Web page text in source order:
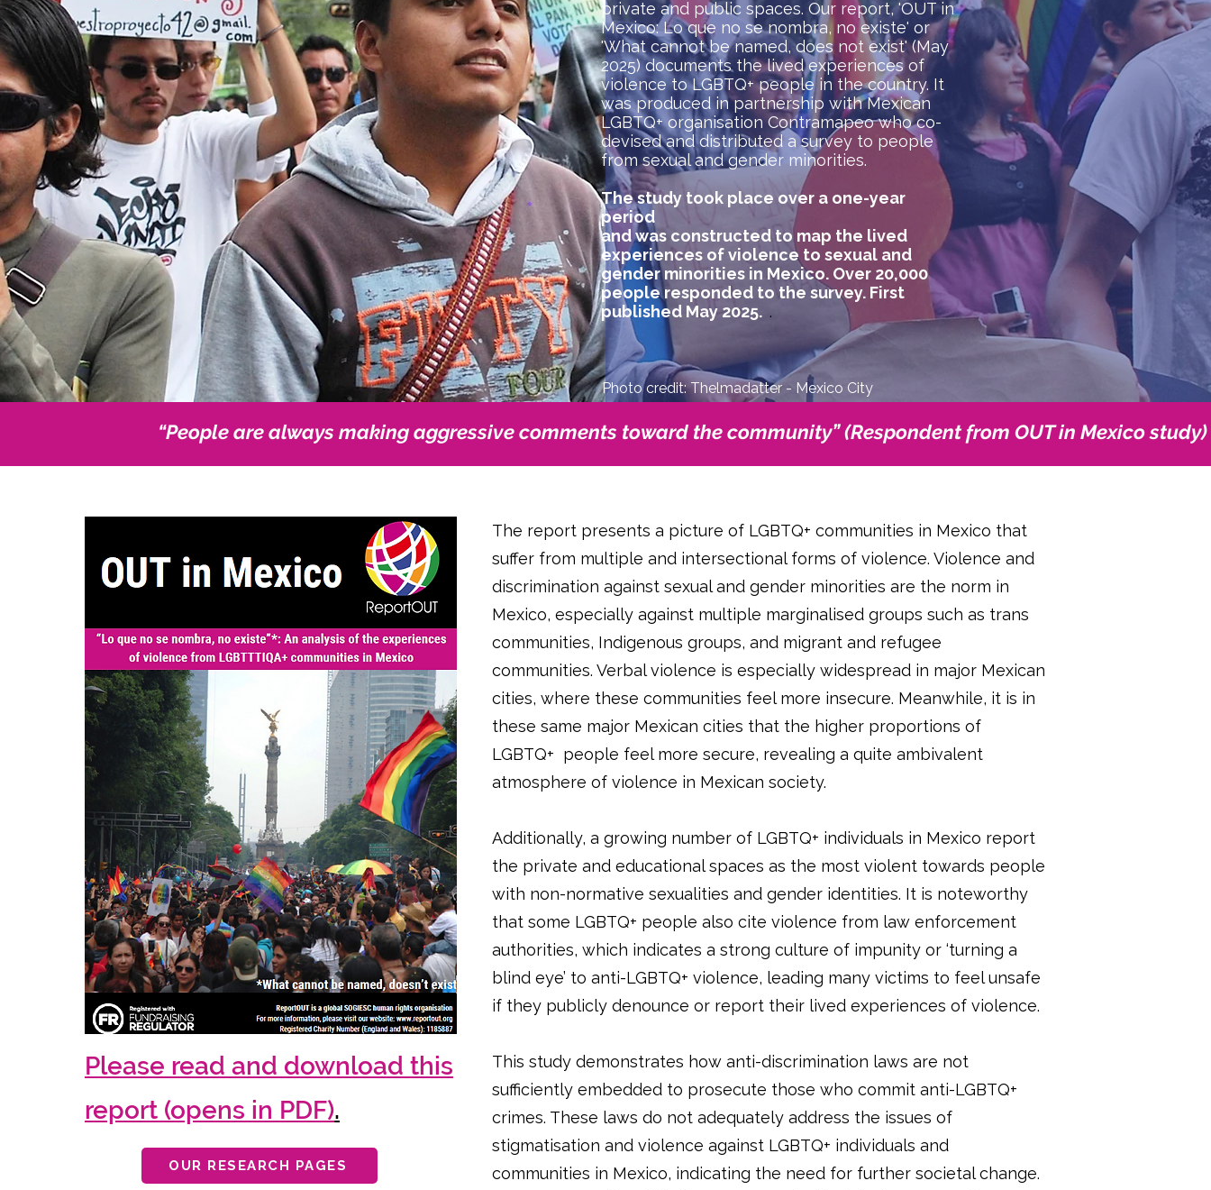
private and public spaces. Our report, 'OUT in
Mexico: Lo que no se nombra, no existe' or
'What cannot be named, does not exist' (May
2025) documents the lived experiences of
violence to LGBTQ+ people in the country. It
was produced in partnership with Mexican
LGBTQ+ organisation Contramapeo who co-
devised and distributed a survey to people
from sexual and gender minorities.
The study took place over a one-year
period
and was constructed to map the lived
experiences of violence to sexual and
gender minorities in Mexico. Over 20,000
people responded to the survey. First
published May 2025. .
Photo credit: Thelmadatter - Mexico City
“People are always making aggressive comments toward the community” (Respondent from OUT in Mexico study)
Please read and download this
report (opens in PDF).
OUR RESEARCH PAGES
The report presents a picture of LGBTQ+ communities in Mexico that
suffer from multiple and intersectional forms of violence. Violence and
discrimination against sexual and gender minorities are the norm in
Mexico, especially against multiple marginalised groups such as trans
communities, Indigenous groups, and migrant and refugee
communities. Verbal violence is especially widespread in major Mexican
cities, where these communities feel more insecure. Meanwhile, it is in
these same major Mexican cities that the higher proportions of
LGBTQ+ people feel more secure, revealing a quite ambivalent
atmosphere of violence in Mexican society.
Additionally, a growing number of LGBTQ+ individuals in Mexico report
the private and educational spaces as the most violent towards people
with non-normative sexualities and gender identities. It is noteworthy
that some LGBTQ+ people also cite violence from law enforcement
authorities, which indicates a strong culture of impunity or ‘turning a
blind eye’ to anti-LGBTQ+ violence, leading many victims to feel unsafe
if they publicly denounce or report their lived experiences of violence.
This study demonstrates how anti-discrimination laws are not
sufficiently embedded to prosecute those who commit anti-LGBTQ+
crimes. These laws do not adequately address the issues of
stigmatisation and violence against LGBTQ+ individuals and
communities in Mexico, indicating the need for further societal change.